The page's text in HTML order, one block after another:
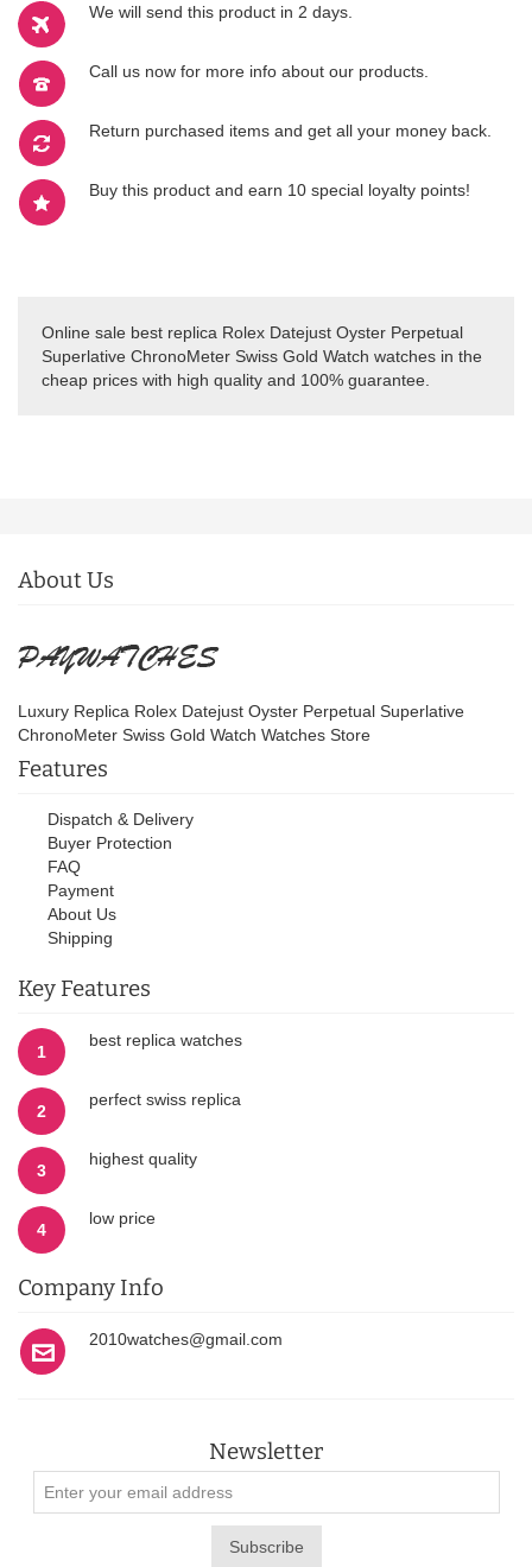
We will send this product in 2 days.
Call us now for more info about our products.
Return purchased items and get all your money back.
Buy this product and earn 10 special loyalty points!
Online sale best replica Rolex Datejust Oyster Perpetual
Superlative ChronoMeter Swiss Gold Watch watches in the
cheap prices with high quality and 100% guarantee.
About Us
Luxury Replica Rolex Datejust Oyster Perpetual Superlative
ChronoMeter Swiss Gold Watch Watches Store
Features
Dispatch & Delivery
Buyer Protection
FAQ
Payment
About Us
Shipping
Key Features
1
best replica watches
2
perfect swiss replica
3
highest quality
4
low price
Company Info
2010watches@gmail.com
Newsletter
Subscribe